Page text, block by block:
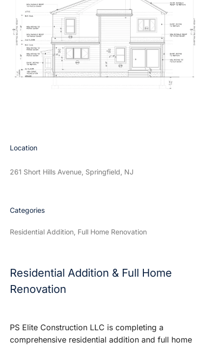
Location
261 Short Hills Avenue, Springfield, NJ
Categories
Residential Addition, Full Home Renovation
Residential Addition & Full Home
Renovation
PS Elite Construction LLC is completing a
comprehensive residential addition and full home